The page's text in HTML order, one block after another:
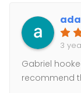
3
Gabriel
recommend